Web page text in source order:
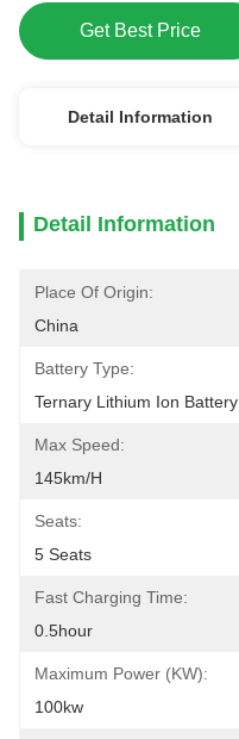
Get Best Price
Detail Information
Detail Information
Place Of Origin:
China
Battery Type:
Ternary Lithium Ion Battery
Max Speed:
145km/h
Seats:
5 Seats
Fast Charging Time:
0.5hour
Maximum Power (kW):
100kw